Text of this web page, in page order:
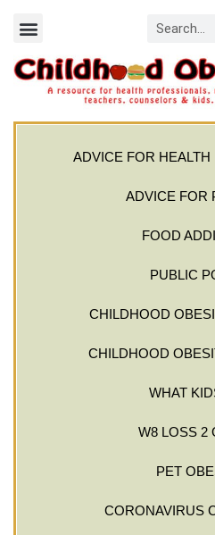
ADVICE FOR
ADVICE FOR
FOOD
PUBLIC
CHILDHOOD
CHILDHOOD
WHAT
W8 LOSS 2
PET
CORONAVIRUS